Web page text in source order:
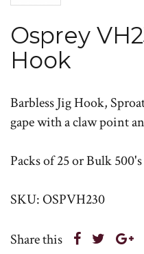
Osprey
Hook
Barbless Jig Hook,
gape with a claw point
Packs of 25 or Bulk 500's
SKU: OSPVH230
Share this